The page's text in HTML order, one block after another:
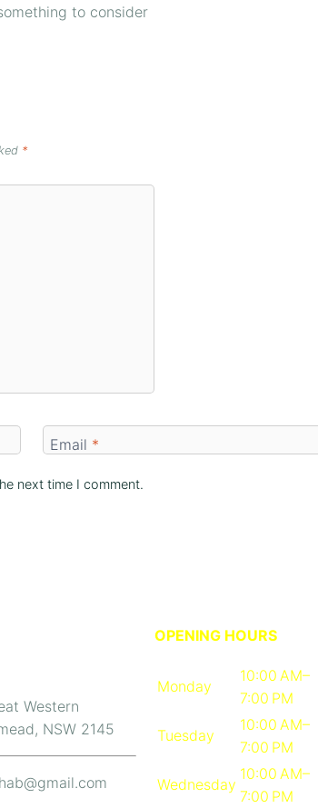
to consider
*
Email *
next time I comment.
Western
NSW 2145
OPENING HOURS
Monday
10:00 AM–
7:00 PM
Tuesday
10:00 AM–
7:00 PM
Wednesday
10:00 AM–
7:00 PM